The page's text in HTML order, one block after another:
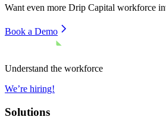
Want even more Drip Capital workforce
Book a Demo
Understand the workforce
We’re hiring!
Solutions